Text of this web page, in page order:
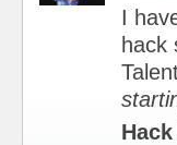
I
hack